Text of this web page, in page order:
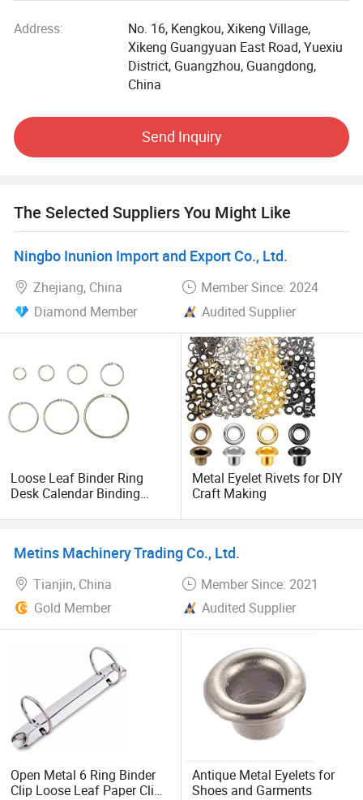
Our products are made with high-quality, eco-friendly
materials. They feature an anti-slip design with a strong
grip and resistance to deformation.
We work with customers in India, Korea, Brazil, the USA,
and many other countries. Our skilled team and rigorous
quality control help us deliver excellent products on time.
Address:
No. 16, Kengkou, Xikeng Village,
Xikeng Guangyuan East Road, Yuexiu
District, Guangzhou, Guangdong,
China
Send Inquiry
The Selected Suppliers You Might Like
Ningbo Inunion Import and Export Co., Ltd.
Zhejiang, China
Member Since: 2024
Diamond Member
Audited Supplier
Loose Leaf Binder Ring
Desk Calendar Binding
Hinged Clip for Notebook
Metal Eyelet Rivets for DIY
Craft Making
Metins Machinery Trading Co., Ltd.
Tianjin, China
Member Since: 2021
Gold Member
Audited Supplier
Open Metal 6 Ring Binder
Clip Loose Leaf Paper Clip
Antique Metal Eyelets for
Shoes and Garments